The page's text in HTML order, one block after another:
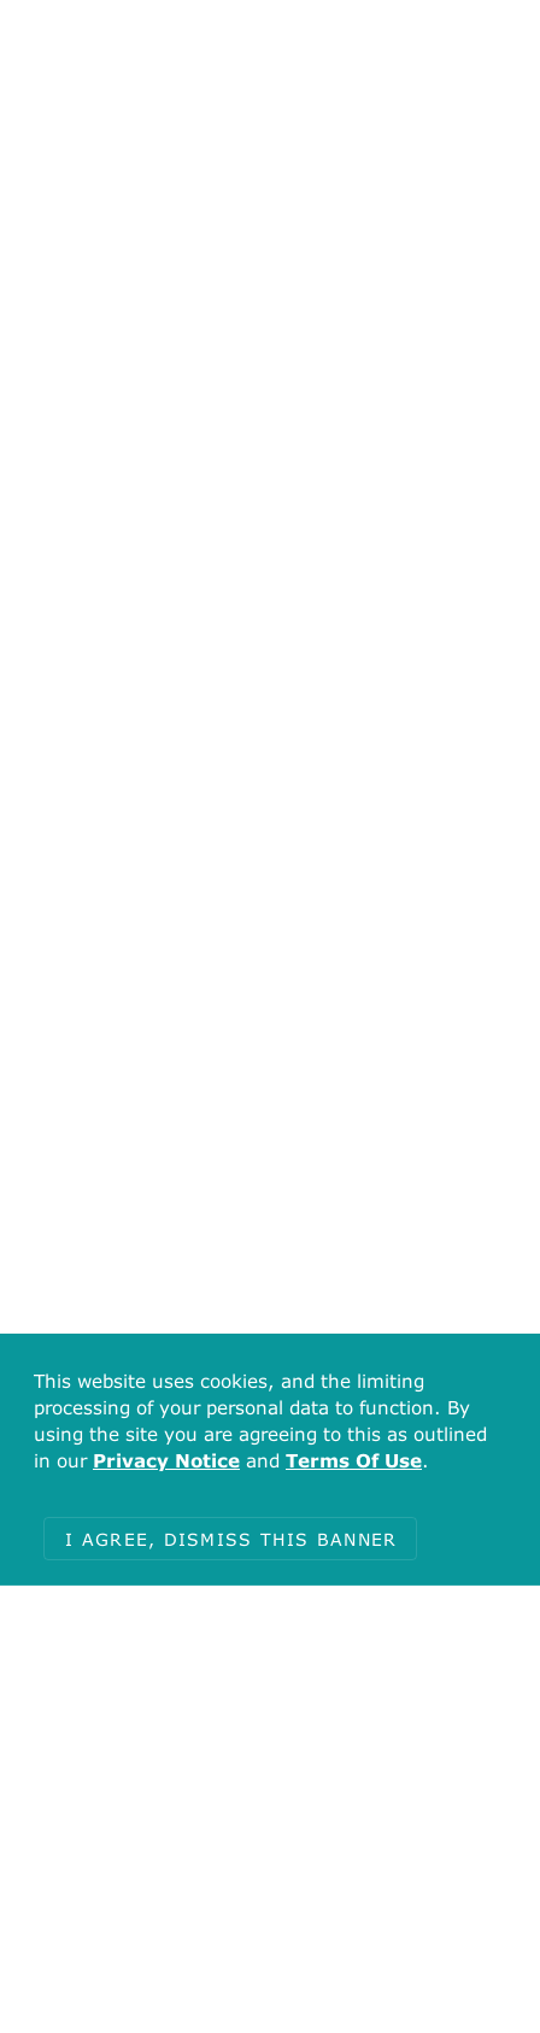
This website uses cookies, and the limiting
processing of your personal data to function. By
using the site you are agreeing to this as outlined
in our Privacy Notice and Terms Of Use.
I AGREE, DISMISS THIS BANNER